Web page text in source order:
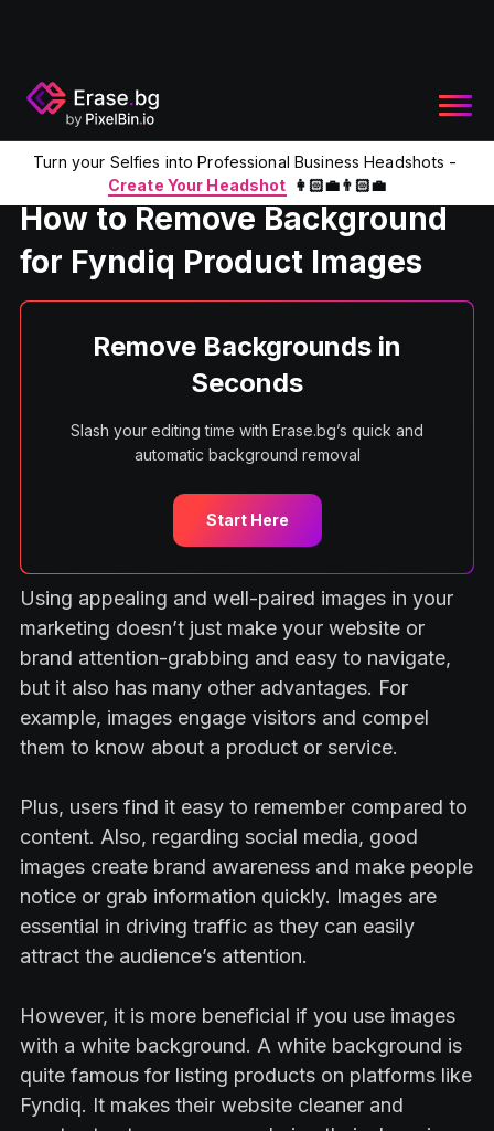
Turn your Selfies into Professional Business Headshots -
Create Your Headshot 👩🏻‍💼👨🏻‍💼
Home Product Remove Background for Fyndiq Product
How to Remove Background
for Fyndiq Product Images
Remove Backgrounds in
Seconds
Slash your editing time with Erase.bg’s quick and
automatic background removal
Start Here
Using appealing and well-paired images in your
marketing doesn’t just make your website or
brand attention-grabbing and easy to navigate,
but it also has many other advantages. For
example, images engage visitors and compel
them to know about a product or service.
Plus, users find it easy to remember compared to
content. Also, regarding social media, good
images create brand awareness and make people
notice or grab information quickly. Images are
essential in driving traffic as they can easily
attract the audience’s attention.
However, it is more beneficial if you use images
with a white background. A white background is
quite famous for listing products on platforms like
Fyndiq. It makes their website cleaner and